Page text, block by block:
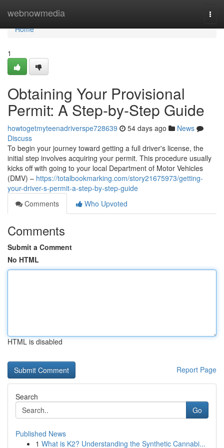
webnowmedia
Home
Home
1
Obtaining Your Provisional
Permit: A Step-by-Step Guide
howtogetmyteenadriverspe728639 54 days ago
News
Discuss
To begin your journey toward getting a full driver's license, the
initial step involves acquiring your permit. This procedure usually
kicks off with going to your local Department of Motor Vehicles
(DMV) – https://totalbookmarking.com/story21675973/getting-
your-driver-s-permit-a-step-by-step-guide
Comments
Who Upvoted
Comments
Submit a Comment
No HTML
HTML is disabled
Report Page
Search
Go
Published News
1 What is K2? Understanding the Synthetic Cannabi...